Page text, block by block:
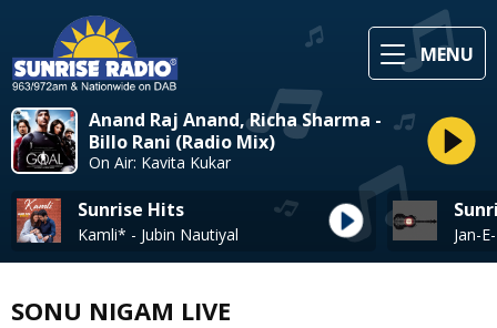
MENU
Anand Raj Anand, Richa Sharma -
Billo Rani (Radio Mix)
On Air: Kavita Kukar
Sunrise Hits
Kamli* - Jubin Nautiyal
SONU NIGAM LIVE